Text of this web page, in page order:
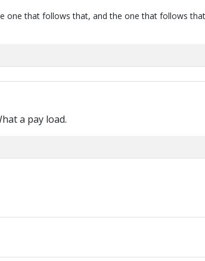
one that follows that, and the one that follows
a pay load.